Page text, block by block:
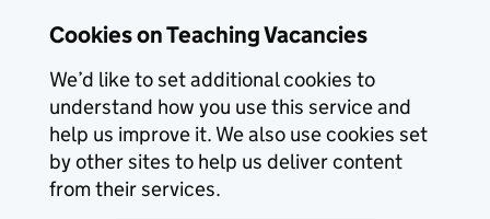
Cookies on Teaching Vacancies
We’d like to set additional cookies to
understand how you use this service and
help us improve it. We also use cookies set
by other sites to help us deliver content
from their services.